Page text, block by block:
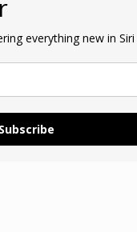
everything new in Siri
Subscribe